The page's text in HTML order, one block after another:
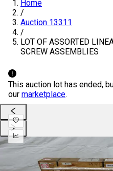
Home
/
Auction 13311
/
LOT OF ASSORTED
SCREW ASSEMBLIES
This auction lot has ended,
our marketplace.